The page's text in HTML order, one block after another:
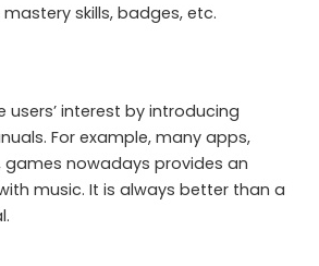
skills, badges, etc.
users’ interest by introducing
For example, many apps,
nowadays provides an
music. It is always better than a